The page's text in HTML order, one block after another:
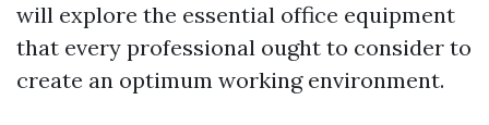
will explore the essential office equipment
that every professional ought to consider to
create an optimum working environment.